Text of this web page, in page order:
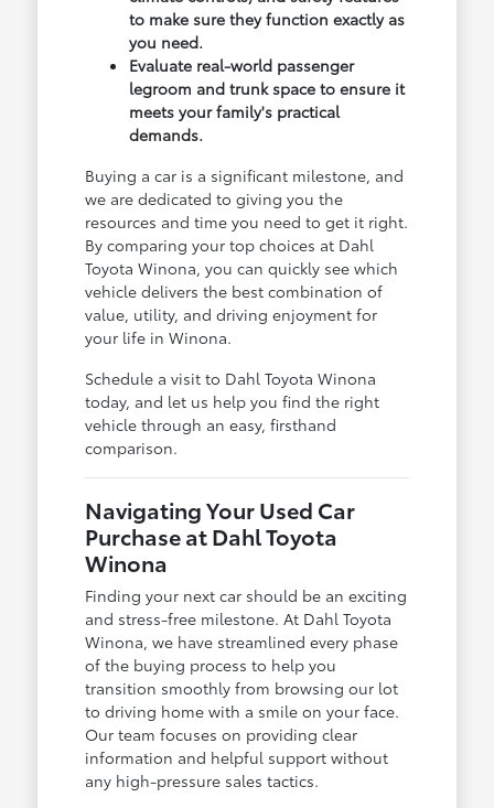
to make sure they function exactly as
you need.
Evaluate real-world passenger
legroom and trunk space to ensure it
meets your family's practical
demands.
Buying a car is a significant milestone, and
we are dedicated to giving you the
resources and time you need to get it right.
By comparing your top choices at Dahl
Toyota Winona, you can quickly see which
vehicle delivers the best combination of
value, utility, and driving enjoyment for
your life in Winona.
Schedule a visit to Dahl Toyota Winona
today, and let us help you find the right
vehicle through an easy, firsthand
comparison.
Navigating Your Used Car
Purchase at Dahl Toyota
Winona
Finding your next car should be an exciting
and stress-free milestone. At Dahl Toyota
Winona, we have streamlined every phase
of the buying process to help you
transition smoothly from browsing our lot
to driving home with a smile on your face.
Our team focuses on providing clear
information and helpful support without
any high-pressure sales tactics.